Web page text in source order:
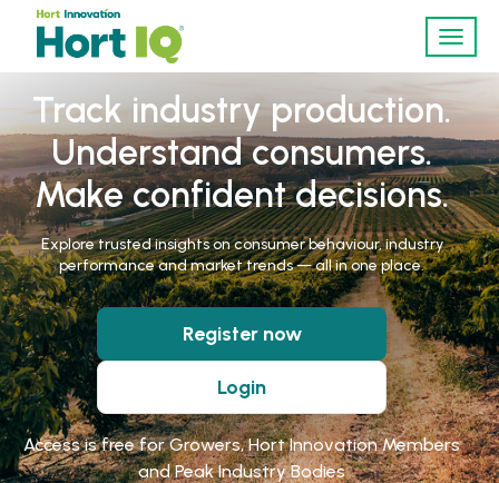
Track industry production.
Understand consumers.
Make confident decisions.
Explore trusted insights on consumer behaviour, industry
performance and market trends — all in one place.
Register now
Login
Access is free for Growers, Hort Innovation Members
and Peak Industry Bodies